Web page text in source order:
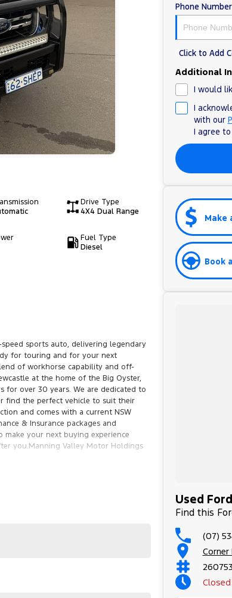
Drive Type
4X4 Dual Range
Fuel Type
Diesel
sports auto, delivering legendary
for touring and for your next
of workhorse capability and off-
at the home of the Big Oyster,
for over 30 years. We are dedicated to
find the perfect vehicle to suit their
and comes with a current NSW
& Insurance packages and
make your next buying experience
you.Manning Valley Motor Holdings
Phone Number
Click to Add
Additional
I would
I
with our
I agree
Make
Book
Used
Find this
(07)
Corner
Closed